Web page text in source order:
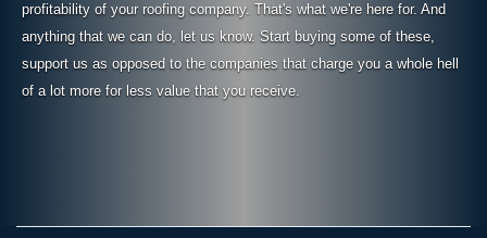
profitability of your roofing company. That's what we're here for. And
anything that we can do, let us know. Start buying some of these,
support us as opposed to the companies that charge you a whole hell
of a lot more for less value that you receive.